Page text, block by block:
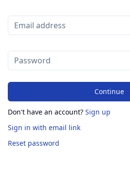
Continue
Don't have an account? Sign up
Sign in with email link
Reset password